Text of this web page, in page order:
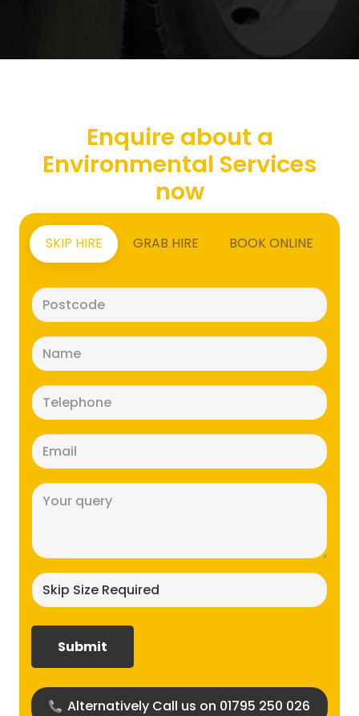
Enquire about a
Environmental Services
now
SKIP HIRE GRAB HIRE BOOK ONLINE
(Required)
(Required)
(Required)
(Required)
size
Alternatively Call us on 01795 250 026